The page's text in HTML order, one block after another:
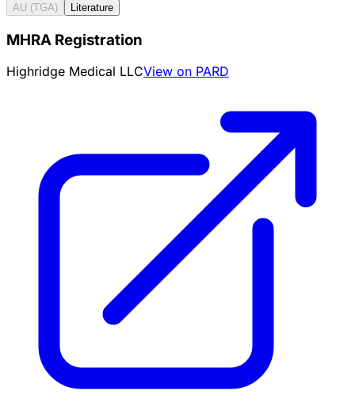
AU (TGA)
Literature
MHRA Registration
Highridge Medical LLCView on PARD